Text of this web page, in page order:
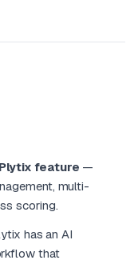
feature —
multi-
scoring.
has an AI
that